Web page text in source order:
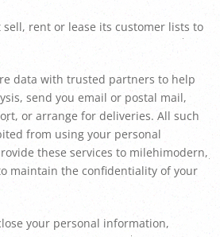
rent or lease its customer lists to
data with trusted partners to help
send you email or postal mail,
or arrange for deliveries. All such
from using your personal
these services to milehimodern,
maintain the confidentiality of your
your personal information,